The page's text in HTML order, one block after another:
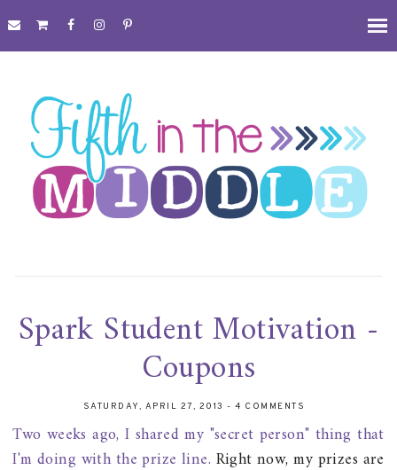
Spark Student Motivation -
Coupons
SATURDAY, APRIL 27, 2013-4 COMMENTS
Two weeks ago, I shared my "secret person" thing that
I'm doing with the prize line. Right now, my prizes are